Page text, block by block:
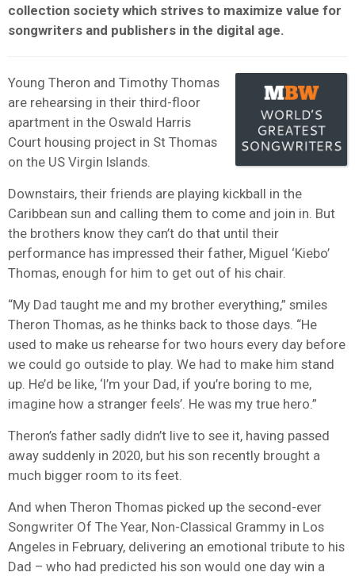
collection society which strives to maximize value for
songwriters and publishers in the digital age.
Young Theron and Timothy Thomas
are rehearsing in their third-floor
apartment in the Oswald Harris
Court housing project in St Thomas
on the US Virgin Islands.
Downstairs, their friends are playing kickball in the
Caribbean sun and calling them to come and join in. But
the brothers know they can’t do that until their
performance has impressed their father, Miguel ‘Kiebo’
Thomas, enough for him to get out of his chair.
“My Dad taught me and my brother everything,” smiles
Theron Thomas, as he thinks back to those days. “He
used to make us rehearse for two hours every day before
we could go outside to play. We had to make him stand
up. He’d be like, ‘I’m your Dad, if you’re boring to me,
imagine how a stranger feels’. He was my true hero.”
Theron’s father sadly didn’t live to see it, having passed
away suddenly in 2020, but his son recently brought a
much bigger room to its feet.
And when Theron Thomas picked up the second-ever
Songwriter Of The Year, Non-Classical Grammy in Los
Angeles in February, delivering an emotional tribute to his
Dad – who had predicted his son would one day win a